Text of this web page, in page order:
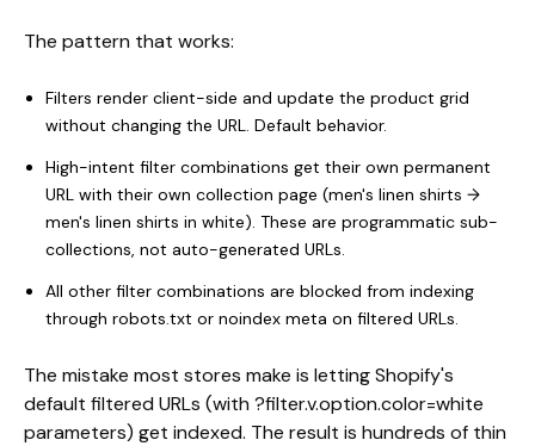
The pattern that works:
Filters render client-side and update the product grid
without changing the URL. Default behavior.
High-intent filter combinations get their own permanent
URL with their own collection page (men's linen shirts →
men's linen shirts in white). These are programmatic sub-
collections, not auto-generated URLs.
All other filter combinations are blocked from indexing
through robots.txt or noindex meta on filtered URLs.
The mistake most stores make is letting Shopify's
default filtered URLs (with ?filter.v.option.color=white
parameters) get indexed. The result is hundreds of thin